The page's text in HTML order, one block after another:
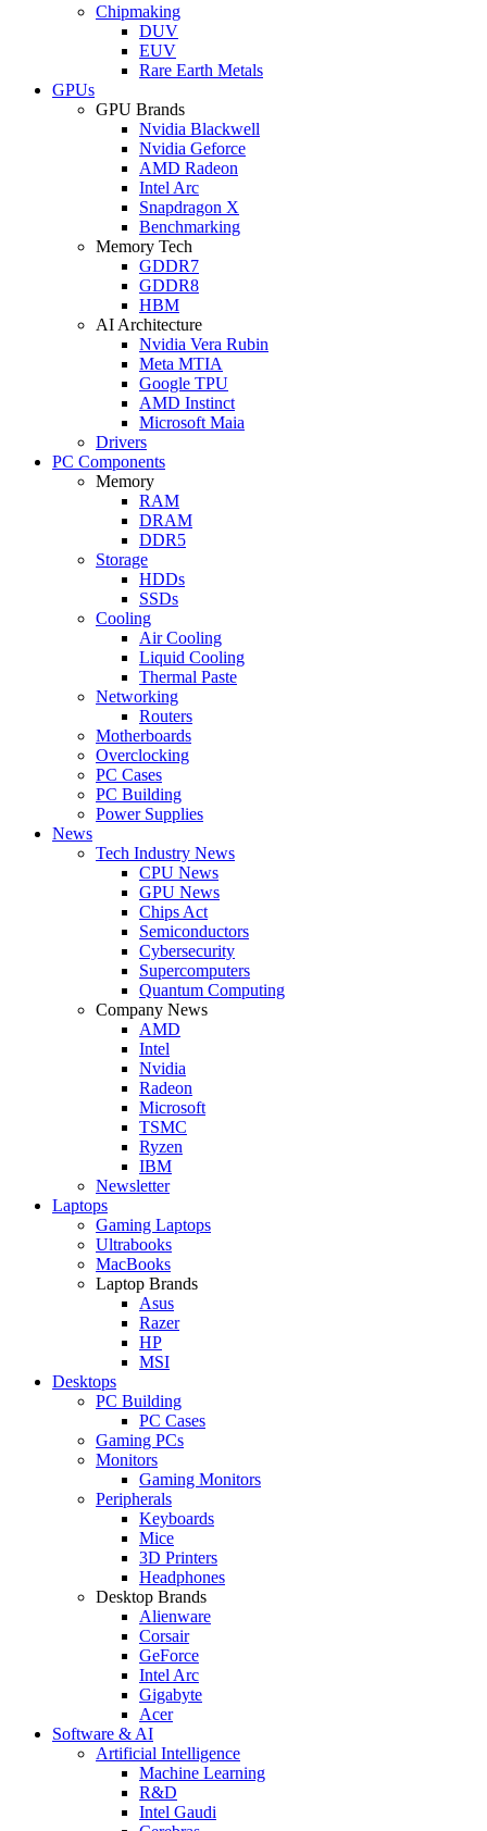
Chipmaking
DUV
EUV
Rare Earth Metals
GPUs
GPU Brands
Nvidia Blackwell
Nvidia Geforce
AMD Radeon
Intel Arc
Snapdragon X
Benchmarking
Memory Tech
GDDR7
GDDR8
HBM
AI Architecture
Nvidia Vera Rubin
Meta MTIA
Google TPU
AMD Instinct
Microsoft Maia
Drivers
PC Components
Memory
RAM
DRAM
DDR5
Storage
HDDs
SSDs
Cooling
Air Cooling
Liquid Cooling
Thermal Paste
Networking
Routers
Motherboards
Overclocking
PC Cases
PC Building
Power Supplies
News
Tech Industry News
CPU News
GPU News
Chips Act
Semiconductors
Cybersecurity
Supercomputers
Quantum Computing
Company News
AMD
Intel
Nvidia
Radeon
Microsoft
TSMC
Ryzen
IBM
Newsletter
Laptops
Gaming Laptops
Ultrabooks
MacBooks
Laptop Brands
Asus
Razer
HP
MSI
Desktops
PC Building
PC Cases
Gaming PCs
Monitors
Gaming Monitors
Peripherals
Keyboards
Mice
3D Printers
Headphones
Desktop Brands
Alienware
Corsair
GeForce
Intel Arc
Gigabyte
Acer
Software & AI
Artificial Intelligence
Machine Learning
R&D
Intel Gaudi